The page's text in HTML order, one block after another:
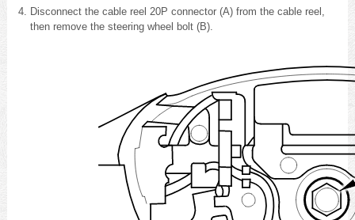
Disconnect the cable reel 20P connector (A) from the cable reel,
then remove the steering wheel bolt (B).